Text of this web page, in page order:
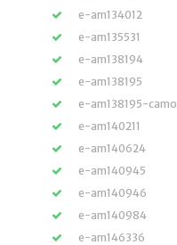
e-am134012
e-am135531
e-am138194
e-am138195
e-am138195-camo
e-am140211
e-am140624
e-am140945
e-am140946
e-am140984
e-am146336